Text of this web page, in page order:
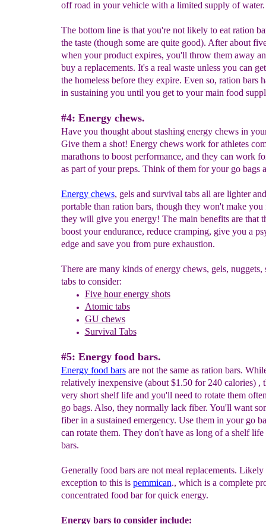
off road in your vehicle with a limited supply of water.
The bottom line is that you're not likely to eat ration
the taste (though some are quite good). After about
when your product expires, you'll throw them away
buy a replacements. It's a real waste unless you can
the homeless before they expire. Even so, ration bars
in sustaining you until you get to your main food
#4: Energy chews.
Have you thought about stashing energy chews in
Give them a shot! Energy chews work for athletes
marathons to boost performance, and they can work
as part of your preps. Think of them for your go bags
Energy chews, gels and survival tabs all are lighter
portable than ration bars, though they won't make
they will give you energy! The main benefits are that
boost your endurance, reduce cramping, give you a
edge and save you from pure exhaustion.
There are many kinds of energy chews, gels, nuggets,
tabs to consider:
Five hour energy shots
Atomic tabs
GUchews
Survival Tabs
#5: Energy food bars.
Energy food barsare not the same as ration bars.
relatively inexpensive (about $1.50 for 240 calories) ,
very short shelf life and you'll need to rotate them
go bags. Also, they normally lack fiber. You'll want
fiber in a sustained emergency. Use them in your go
can rotate them. They don't have as long of a shelf life
bars.
Generally food bars are not meal replacements.
exception to this is pemmican., which is a complete
concentrated food bar for quick energy.
Energy bars to consider include: